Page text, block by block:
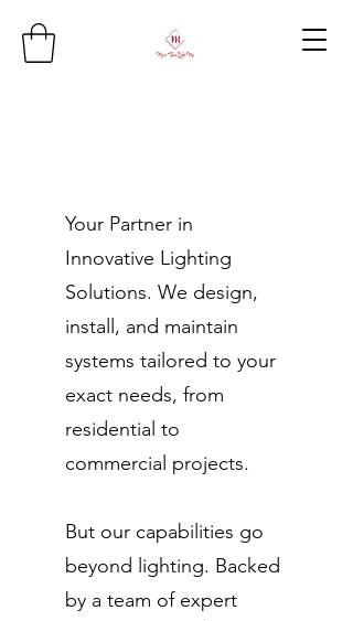
Your Partner in
Innovative Lighting
Solutions. We design,
install, and maintain
systems tailored to your
exact needs, from
residential to
commercial projects.
But our capabilities go
beyond lighting. Backed
by a team of expert